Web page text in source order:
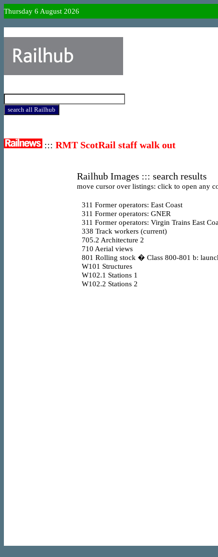
Thursday 6 August 2026
::: RMT ScotRail staff walk out
Railhub Images ::: search results
move cursor over listings: click to open any
311 Former operators: East Coast
311 Former operators: GNER
311 Former operators: Virgin Trains East
338 Track workers (current)
705.2 Architecture 2
710 Aerial views
801 Rolling stock � Class 800-801 b:
W101 Structures
W102.1 Stations 1
W102.2 Stations 2